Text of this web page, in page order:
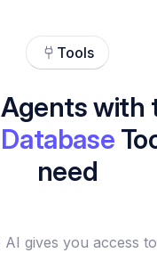
Tools
with
need
AI gives you access